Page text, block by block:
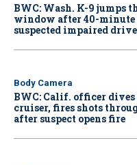
BWC: Wash. K-9 jumps
window after 40-
suspected impaired
Body Camera
BWC: Calif. officer
cruiser, fires shots
after suspect opens fire